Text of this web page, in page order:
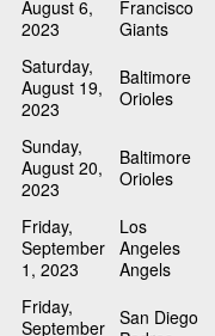
August 6,
2023
Francisco
Giants
Saturday,
August 19,
2023
Baltimore
Orioles
Sunday,
August 20,
2023
Baltimore
Orioles
Friday,
September
1, 2023
Los
Angeles
Angels
Friday,
September San Diego